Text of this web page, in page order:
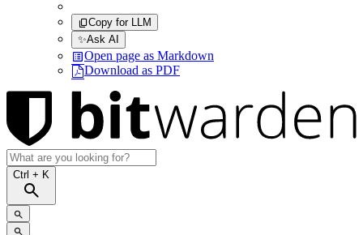
Copy for LLM
✨Ask AI
Open page as Markdown
Download as PDF
Ctrl + K